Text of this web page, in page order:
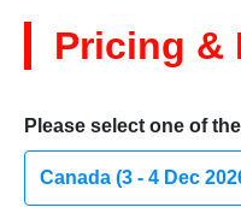
Pricing &
Please select one of
Canada (3 - 4 Dec